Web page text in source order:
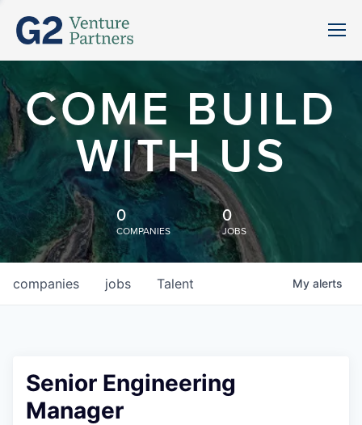
COME BUILD
WITH US
0
COMPANIES
0
JOBS
jobs
companies Talent My alerts
Senior Engineering
Manager